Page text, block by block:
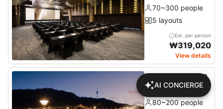
70~300 people
5 layouts
Est. per person
₩319,020
View details
Namsan Terr
ace
80~200 people
AI CONCIERGE